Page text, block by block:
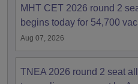
MHT CET 2026 round 2
begins today for 54,700
Aug 07, 2026
TNEA 2026 round 2 seat